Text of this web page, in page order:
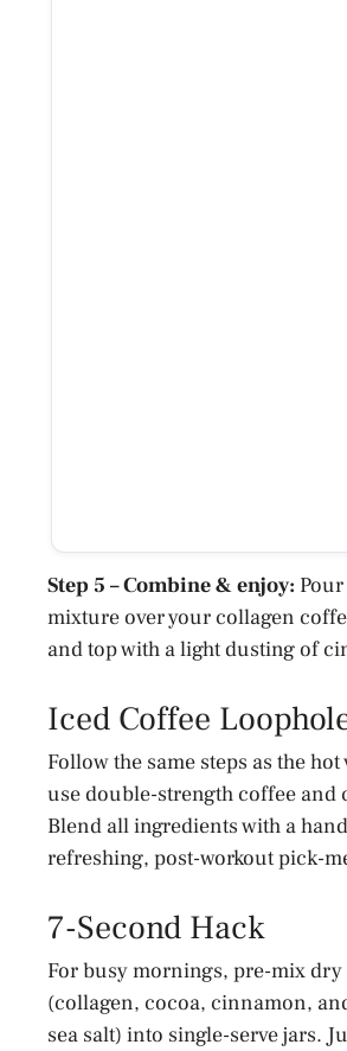
Step 5 – Combine & enjoy:
mixture over your collagen
and top with a light dusting of
Iced Coffee
Follow the same steps as the
use double-strength coffee and
Blend all ingredients with a
refreshing, post-workout pick-
7-Second Hack
For busy mornings, pre-mix
(collagen, cocoa, cinnamon,
sea salt) into single-serve jars.